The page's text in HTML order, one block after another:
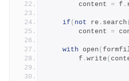
        content
= f .
if ( not re . search
        content
=
with open (
        f
. write (